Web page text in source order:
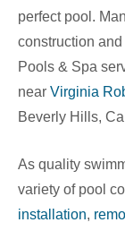
perfect pool.
construction
Pools & Spa
near Virginia
Beverly Hills, Ca
As quality
variety of pool
installation,